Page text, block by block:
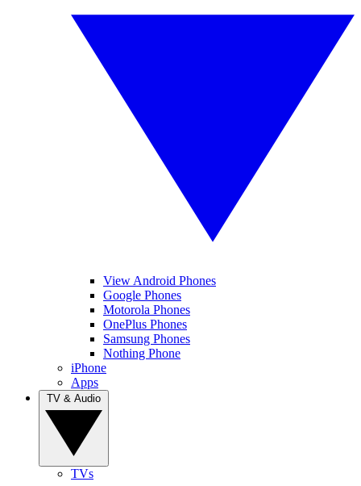
View Android Phones
Google Phones
Motorola Phones
OnePlus Phones
Samsung Phones
Nothing Phone
iPhone
Apps
TVs